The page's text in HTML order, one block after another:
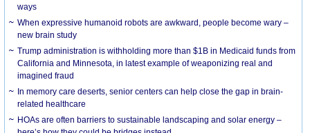
ways
When expressive humanoid robots are awkward, people become wary –
new brain study
Trump administration is withholding more than $1B in Medicaid funds from
California and Minnesota, in latest example of weaponizing real and
imagined fraud
In memory care deserts, senior centers can help close the gap in brain-
related healthcare
HOAs are often barriers to sustainable landscaping and solar energy –